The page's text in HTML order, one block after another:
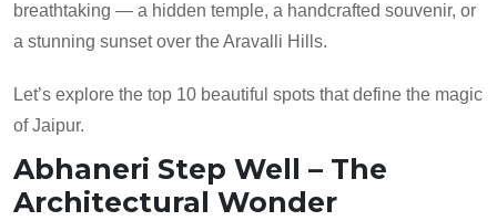
breathtaking — a hidden temple, a handcrafted souvenir, or
a stunning sunset over the Aravalli Hills.
Let’s explore the top 10 beautiful spots that define the magic
of Jaipur.
Abhaneri Step Well – The
Architectural Wonder